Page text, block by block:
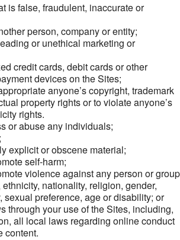
is false, fraudulent, inaccurate or
person, company or entity;
or unethical marketing or
credit cards, debit cards or other
devices on the Sites;
anyone’s copyright, trademark
property rights or to violate anyone’s
rights.
or abuse any individuals;
explicit or obscene material;
self-harm;
violence against any person or group
nationality, religion, gender,
sexual preference, age or disability; or
through your use of the Sites, including,
all local laws regarding online conduct
content.